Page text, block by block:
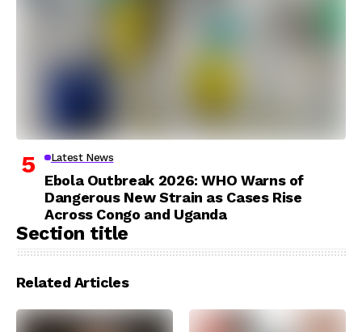
Latest News
Ebola Outbreak 2026: WHO Warns of
Dangerous New Strain as Cases Rise
Across Congo and Uganda
Section title
Related Articles